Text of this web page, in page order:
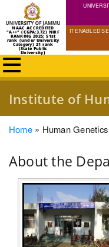
NAAC ACCREDITED
"A++" (CGPA:3.72) NIRF
RANKING 2025: 51st
rank (under University
Category) 21 rank
(State Public
University)
IT ENABLED
Institute of
Breadcrumb
Home Human Genetics
About the